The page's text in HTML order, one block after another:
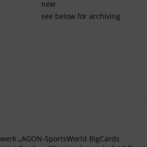
new
see below for archiving
„AGON-SportsWorld BigCards